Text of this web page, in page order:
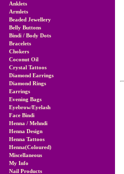
Anklets
Armlets
Beaded Jewellery
Belly Buttons
Bindi / Body Dots
Bracelets
Chokers
Coconut Oil
Crystal Tattoos
Diamond Earrings
Diamond Rings
Earrings
Evening Bags
Eyebrow/Eyelash
Face Bindi
Henna / Mehndi
Henna Design
Henna Tattoos
Henna(Coloured)
Miscellaneous
My Info
Nail Products